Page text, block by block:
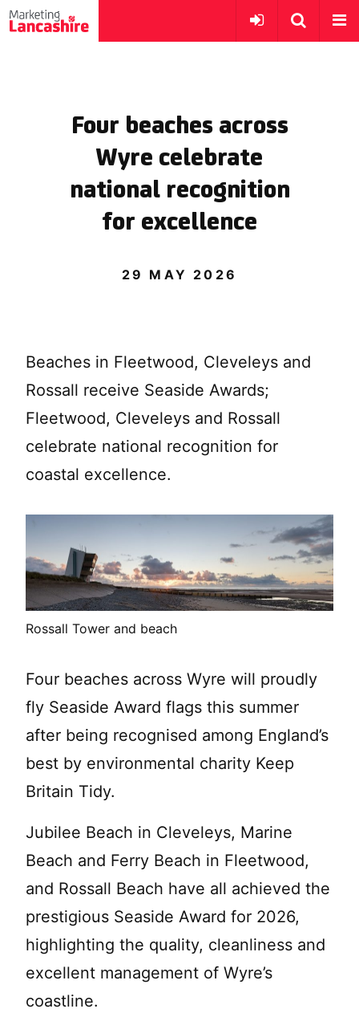
Four beaches across
Wyre celebrate
national recognition
for excellence
29 MAY 2026
Beaches in Fleetwood, Cleveleys and
Rossall receive Seaside Awards;
Fleetwood, Cleveleys and Rossall
celebrate national recognition for
coastal excellence.
Rossall Tower and beach
Four beaches across Wyre will proudly
fly Seaside Award flags this summer
after being recognised among England’s
best by environmental charity Keep
Britain Tidy.
Jubilee Beach in Cleveleys, Marine
Beach and Ferry Beach in Fleetwood,
and Rossall Beach have all achieved the
prestigious Seaside Award for 2026,
highlighting the quality, cleanliness and
excellent management of Wyre’s
coastline.